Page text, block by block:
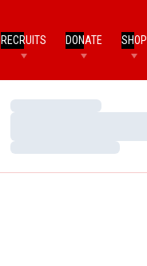
RECRUITS DONATE SHOP
Loading…
Loading…